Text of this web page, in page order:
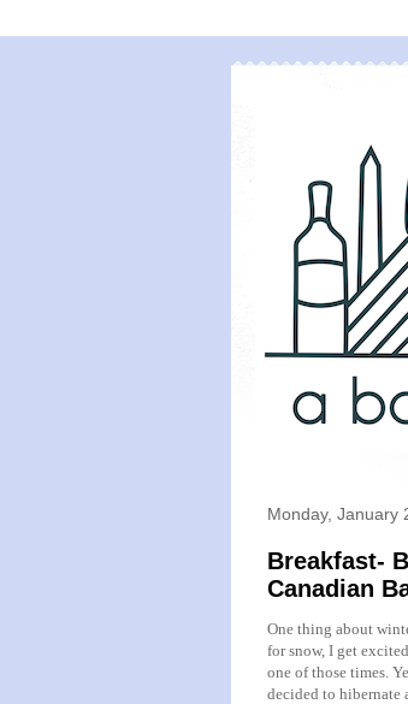
Monday, January
Breakfast-
Canadian
One thing about
for snow, I get
one of those times.
decided to hibernate